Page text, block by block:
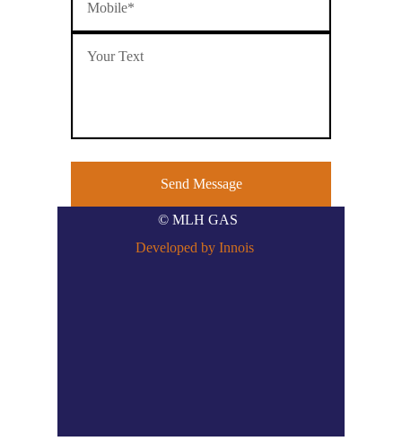
© MLH GAS
Developed by Innois